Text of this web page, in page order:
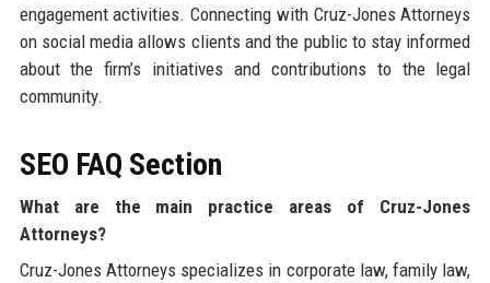
engagement activities. Connecting with Cruz-Jones Attorneys
on social media allows clients and the public to stay informed
about the firm’s initiatives and contributions to the legal
community.
SEO FAQ Section
What are the main practice areas of Cruz-Jones
Attorneys?
Cruz-Jones Attorneys specializes in corporate law, family law,